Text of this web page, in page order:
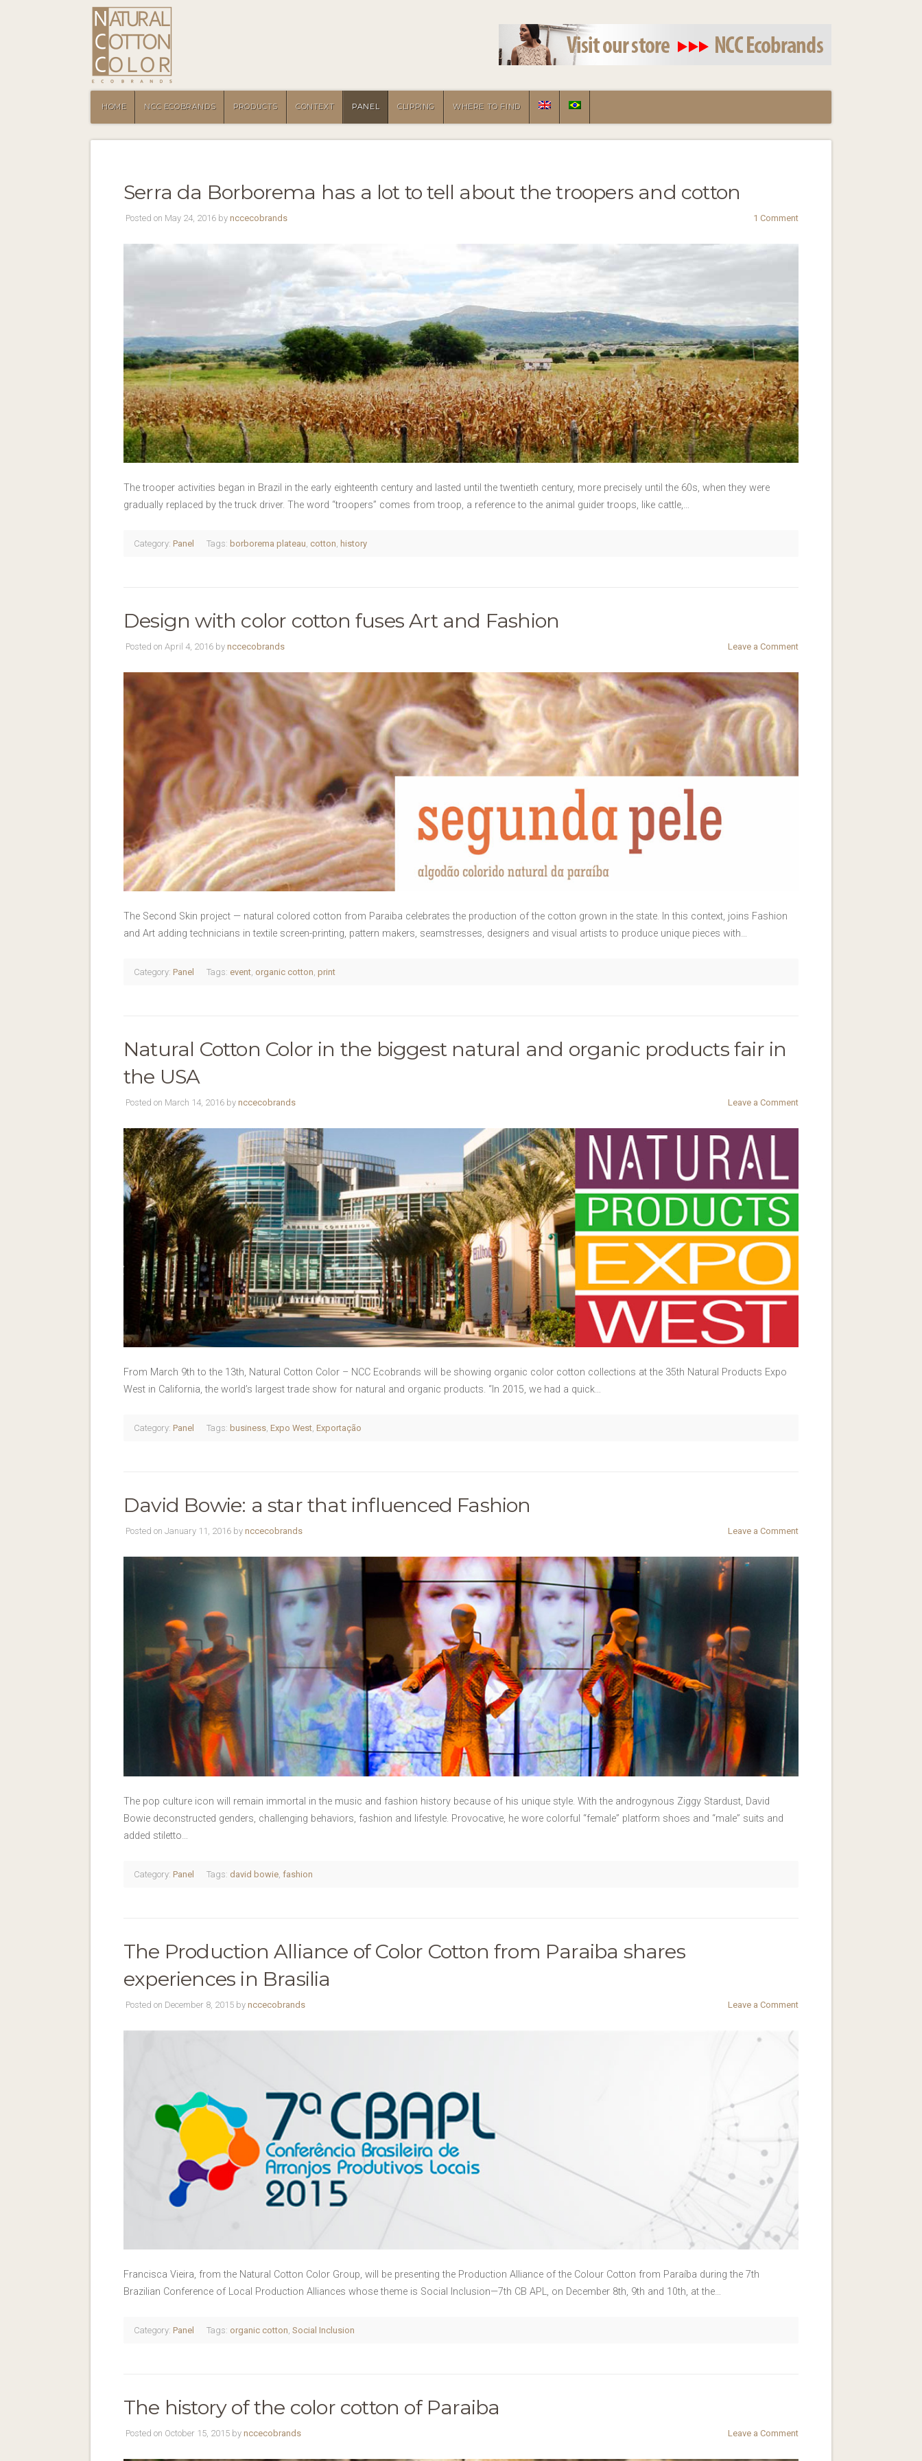
HOME NCC ECOBRANDS PRODUCTS CONTEXT PANEL CLIPPING WHERE TO FIND
Serra da Borborema has a lot to tell about the troopers and cotton
Posted on May 24, 2016 by nccecobrands 1 Comment
The trooper activities began in Brazil in the early eighteenth century and lasted until the twentieth century, more precisely until the 60s, when they were
gradually replaced by the truck driver. The word “troopers” comes from troop, a reference to the animal guider troops, like cattle,…
Category: Panel Tags: borborema plateau, cotton, history
Design with color cotton fuses Art and Fashion
Posted on April 4, 2016 by nccecobrands Leave a Comment
The Second Skin project — natural colored cotton from Paraiba celebrates the production of the cotton grown in the state. In this context, joins Fashion
and Art adding technicians in textile screen-printing, pattern makers, seamstresses, designers and visual artists to produce unique pieces with…
Category: Panel Tags: event, organic cotton, print
Natural Cotton Color in the biggest natural and organic products fair in
the USA
Posted on March 14, 2016 by nccecobrands Leave a Comment
From March 9th to the 13th, Natural Cotton Color – NCC Ecobrands will be showing organic color cotton collections at the 35th Natural Products Expo
West in California, the world’s largest trade show for natural and organic products. “In 2015, we had a quick…
Category: Panel Tags: business, Expo West, Exportação
David Bowie: a star that influenced Fashion
Posted on January 11, 2016 by nccecobrands Leave a Comment
The pop culture icon will remain immortal in the music and fashion history because of his unique style. With the androgynous Ziggy Stardust, David
Bowie deconstructed genders, challenging behaviors, fashion and lifestyle. Provocative, he wore colorful “female” platform shoes and “male” suits and
added stiletto…
Category: Panel Tags: david bowie fashion
The Production Alliance of Color Cotton from Paraiba shares
experiences in Brasilia
Posted on December 8, 2015 by nccecobrands Leave a Comment
Francisca Vieira, from the Natural Cotton Color Group, will be presenting the Production Alliance of the Colour Cotton from Paraíba during the 7th
Brazilian Conference of Local Production Alliances whose theme is Social Inclusion—7th CB APL, on December 8th, 9th and 10th, at the…
Category: Panel Tags: organic cotton Social Inclusion
The history of the color cotton of Paraiba
Posted on October 15, 2015 by nccecobrands Leave a Comment